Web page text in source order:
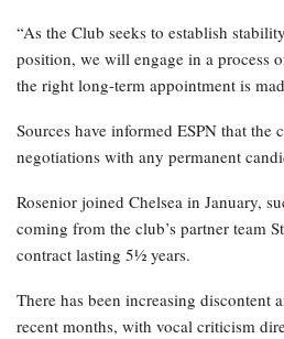
“As the Club seeks to establish
position, we will engage in a process
the right long-term appointment is
Sources have informed ESPN that
negotiations with any permanent
Rosenior joined Chelsea in January,
coming from the club’s partner team
contract lasting 5½ years.
There has been increasing discontent
recent months, with vocal criticism